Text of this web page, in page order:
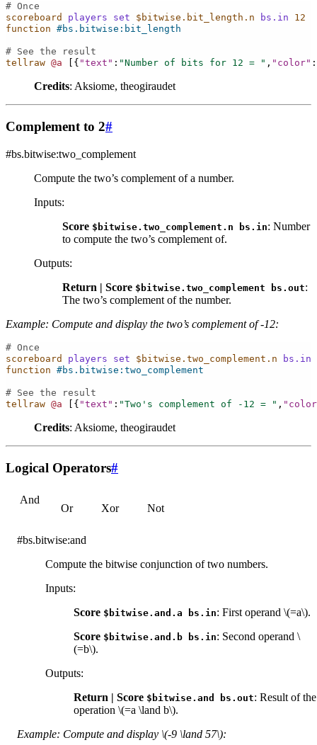
# Once
scoreboard
players set $bitwise.bit_length.n bs.in
12
function #bs.bitwise:bit_length
# See the result
tellraw @a [{ "text" : "Number of bits for 12 = " , "color" :
Credits: Aksiome, theogiraudet
Complement to 2#
#bs.bitwise:two_complement
Compute the two’s complement of a number.
Inputs:
Score $bitwise.two_complement.n bs.in: Number
to compute the two’s complement of.
Outputs:
Return | Score $bitwise.two_complement bs.out:
The two’s complement of the number.
Example: Compute and display the two’s complement of -12:
# Once
scoreboard
players set $bitwise.two_complement.n
bs.in
function #bs.bitwise:two_complement
# See the result
tellraw @a [{ "text" : "Two's complement of -12 = " ,
Credits: Aksiome, theogiraudet
Logical Operators#
And
#bs.bitwise:and
Compute the bitwise conjunction of two numbers.
Inputs:
Score $bitwise.and.a bs.in: First operand \(=a\).
Score $bitwise.and.b bs.in: Second operand \
(=b\).
Outputs:
Return | Score $bitwise.and bs.out: Result of the
operation \(=a \land b\).
Example: Compute and display \(-9 \land 57\):
Or Xor Not